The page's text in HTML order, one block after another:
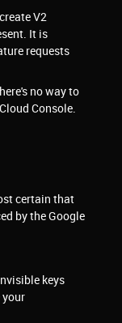
V2
It is
requests
no way to
Console.
certain that
by the Google
keys
your